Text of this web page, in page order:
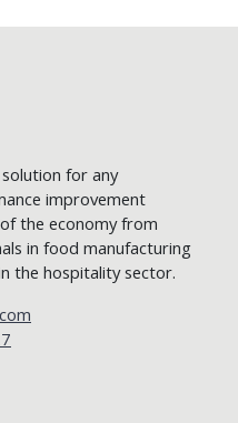
for any
improvement
the economy from
in food manufacturing
the hospitality sector.